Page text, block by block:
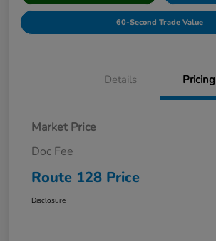
60-Second Trade Value
Details Pricing
Market Price
Doc Fee
Route 128 Price
Disclosure